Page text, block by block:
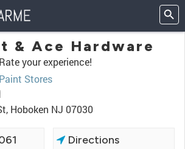
& Ace Hardware
Rate your experience!
Paint Stores
Hoboken NJ 07030
Directions